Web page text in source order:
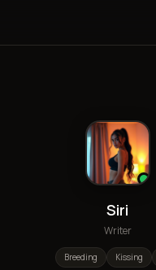
Siri
Writer
Breeding Kissing